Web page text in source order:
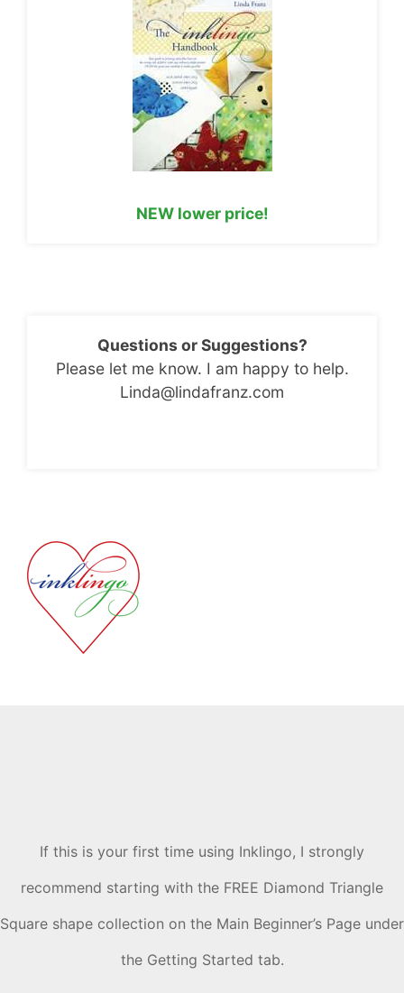
NEW lower price!
Questions or Suggestions?
Please let me know. I am happy to help.
Linda@lindafranz.com
If this is your first time using Inklingo, I strongly
recommend starting with the FREE Diamond Triangle
Square shape collection on the Main Beginner’s Page under
the Getting Started tab.